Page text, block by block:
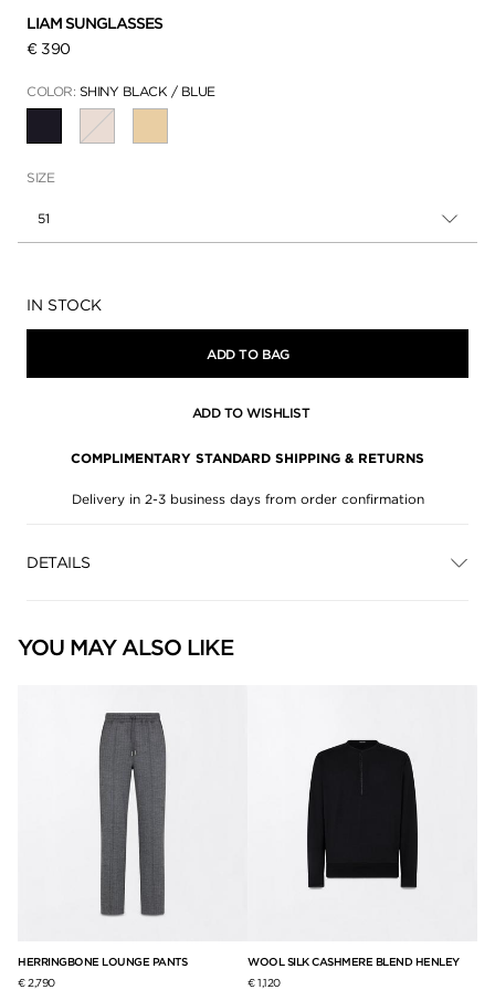
LIAM SUNGLASSES
€ 390
COLOR: SHINY BLACK / BLUE
SELECTED
SIZE
51
Availability:
IN STOCK
ADD TO BAG
ADD TO WISHLIST
COMPLIMENTARY STANDARD SHIPPING & RETURNS
Delivery in 2-3 business days from order confirmation
DETAILS
YOU MAY ALSO LIKE
HERRINGBONE LOUNGE PANTS
€ 2,790
WOOL SILK CASHMERE BLEND HENLEY
€ 1,120